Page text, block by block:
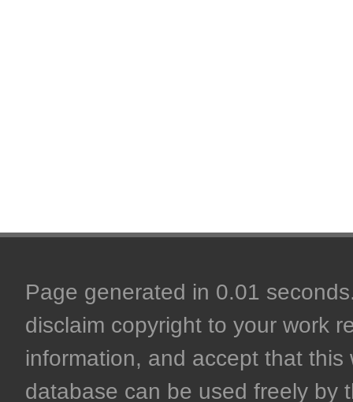
Page generated in 0.01
disclaim copyright to your work
information, and accept that
database can be used freely by